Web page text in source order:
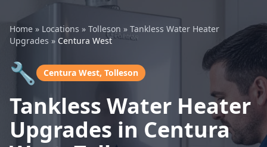
Home » Locations » Tolleson » Tankless Water Heater
Upgrades » Centura West
🔧 Centura West, Tolleson
Tankless Water Heater
Upgrades in Centura